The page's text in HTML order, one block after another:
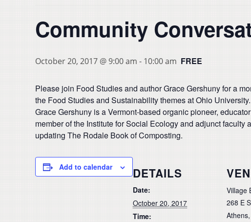
Community
October 20, 2017 @ 9:00 am - 10:00 am FREE
Please join Food Studies and author Grace Gershuny for a
the Food Studies and Sustainability themes at Ohio University.
Grace Gershuny is a Vermont-based organic pioneer,
member of the Institute for Social Ecology and adjunct
updating The Rodale Book of Composting.
Add to calendar DETAILS
Date:
October 20, 2017
Time:
Village
268 E
Athens,